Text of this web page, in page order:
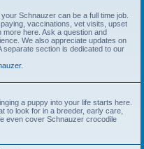
Schnauzer can be a full time job.
vaccinations, vet visits, upset
here. Ask a question and
We also appreciate updates on
section is dedicated to our
a puppy into your life starts here.
to look for in a breeder, early care,
even cover Schnauzer crocodile